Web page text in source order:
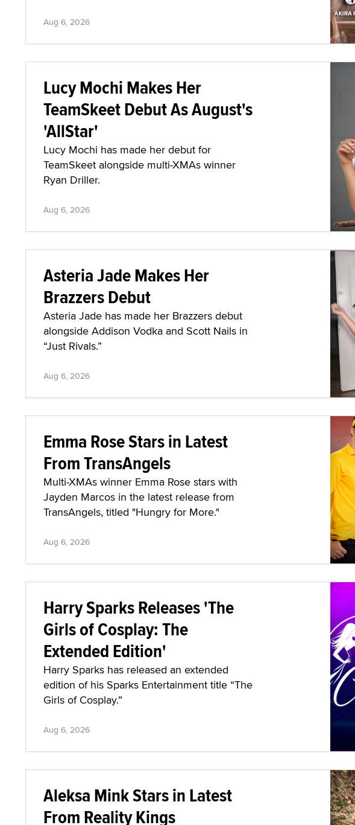
Aug 6, 2026
Lucy Mochi Makes Her
TeamSkeet Debut As August's
'AllStar'
Lucy Mochi has made her debut for
TeamSkeet alongside multi-XMAs winner
Ryan Driller.
Aug 6, 2026
Asteria Jade Makes Her
Brazzers Debut
Asteria Jade has made her Brazzers debut
alongside Addison Vodka and Scott Nails in
“Just Rivals.”
Aug 6, 2026
Emma Rose Stars in Latest
From TransAngels
Multi-XMAs winner Emma Rose stars with
Jayden Marcos in the latest release from
TransAngels, titled "Hungry for More."
Aug 6, 2026
Harry Sparks Releases 'The
Girls of Cosplay: The
Extended Edition'
Harry Sparks has released an extended
edition of his Sparks Entertainment title “The
Girls of Cosplay.”
Aug 6, 2026
Aleksa Mink Stars in Latest
From Reality Kings